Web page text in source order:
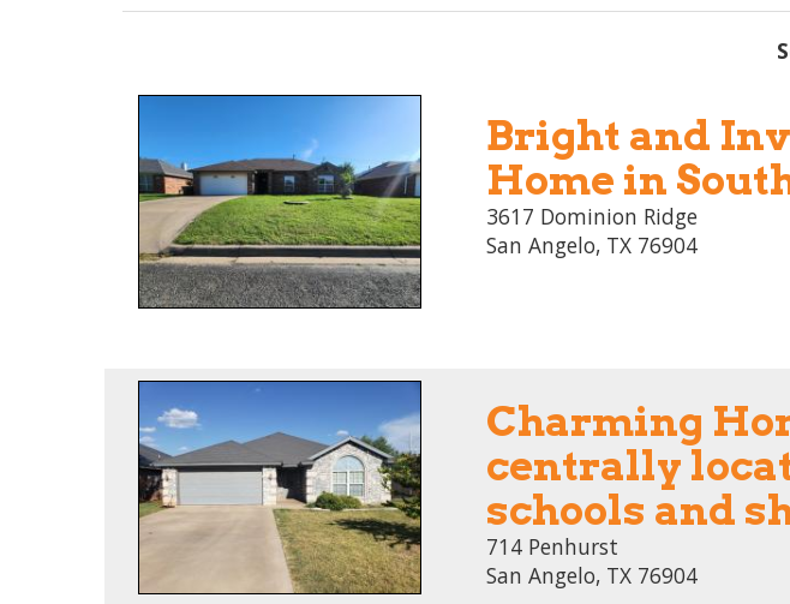
Bright and
Home in
3617 Dominion Ridge
San Angelo, TX 76904
Charming
centrally
schools and
714 Penhurst
San Angelo, TX 76904